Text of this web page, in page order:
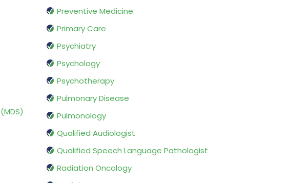
Preventive Medicine
Primary Care
Psychiatry
Psychology
Psychotherapy
Pulmonary Disease
Pulmonology
Qualified Audiologist
Qualified Speech Language Pathologist
Radiation Oncology